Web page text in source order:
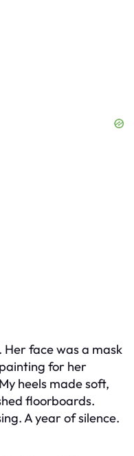
Her face was a mask
for her
heels made soft,
floorboards.
A year of silence.